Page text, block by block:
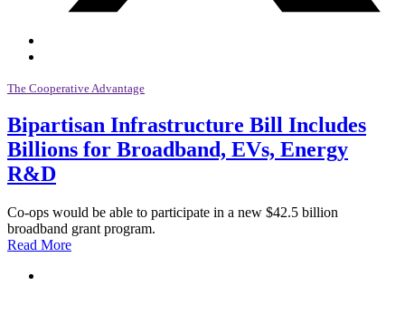
The Cooperative Advantage
Bipartisan Infrastructure Bill Includes
Billions for Broadband, EVs, Energy
R&D
Co-ops would be able to participate in a new $42.5 billion
broadband grant program.
Read More